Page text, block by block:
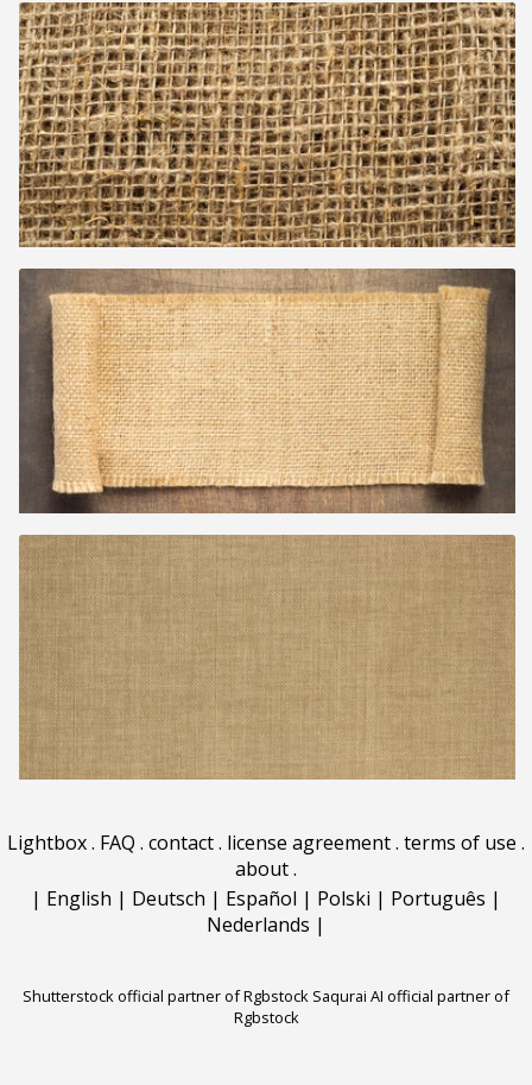
Lightbox. FAQ . contact. license agreement. terms of use .
about.
| English | Deutsch | Español | Polski | Português |
Nederlands |
Shutterstock official partner of Rgbstock Saqurai AI official partner of
Rgbstock